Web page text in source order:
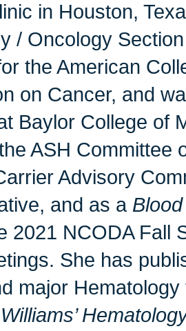
in Houston,
/ Oncology
the American
on Cancer, and
Baylor College of
ASH Committee
Advisory
and as a Blood
2021 NCODA Fall
She has
major
Williams’